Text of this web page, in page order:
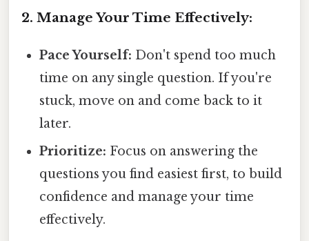
2. Manage Your Time Effectively:
Pace Yourself: Don't spend too much
time on any single question. If you're
stuck, move on and come back to it
later.
Prioritize: Focus on answering the
questions you find easiest first, to build
confidence and manage your time
effectively.